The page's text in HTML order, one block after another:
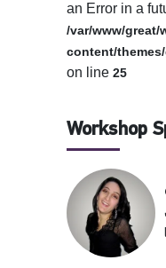
an Error in a
/var/www/great/
content/
on line 25
Workshop